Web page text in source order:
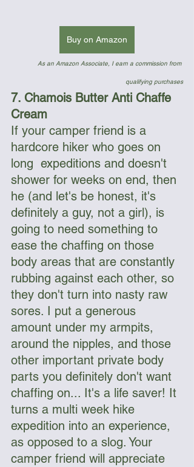
Buy on Amazon
As an Amazon Associate, I earn a commission from
qualifying purchases
7. Chamois Butter Anti Chaffe
Cream
If your camper friend is a
hardcore hiker who goes on
long  expeditions and doesn't
shower for weeks on end, then
he (and let's be honest, it's
definitely a guy, not a girl), is
going to need something to
ease the chaffing on those
body areas that are constantly
rubbing against each other, so
they don't turn into nasty raw
sores. I put a generous
amount under my armpits,
around the nipples, and those
other important private body
parts you definitely don't want
chaffing on... It's a life saver! It
turns a multi week hike
expedition into an experience,
as opposed to a slog. Your
camper friend will appreciate